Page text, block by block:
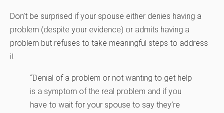
Don’t be surprised if your spouse either denies having a
problem (despite your evidence) or admits having a
problem but refuses to take meaningful steps to address
it.
“Denial of a problem or not wanting to get help
is a symptom of the real problem and if you
have to wait for your spouse to say they’re